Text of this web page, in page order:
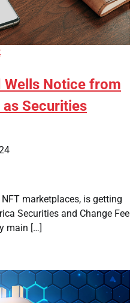
Wells Notice from
as Securities
marketplaces, is getting
Securities and Change Fee
main […]